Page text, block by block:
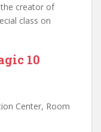
creator of
class on
10
Center, Room